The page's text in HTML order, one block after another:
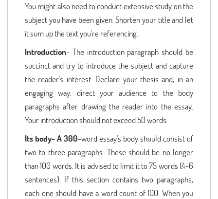
You might also need to conduct extensive study on the
subject you have been given. Shorten your title and let
it sum up the text you're referencing.
Introduction- The introduction paragraph should be
succinct and try to introduce the subject and capture
the reader's interest. Declare your thesis and, in an
engaging way, direct your audience to the body
paragraphs after drawing the reader into the essay.
Your introduction should not exceed 50 words.
Its body- A 300-word essay's body should consist of
two to three paragraphs. These should be no longer
than 100 words. It is advised to limit it to 75 words (4-6
sentences). If this section contains two paragraphs,
each one should have a word count of 100. When you